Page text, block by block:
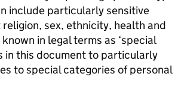
include particularly sensitive
sex, ethnicity, health and
in legal terms as ‘special
in this document to particularly
to special categories of personal